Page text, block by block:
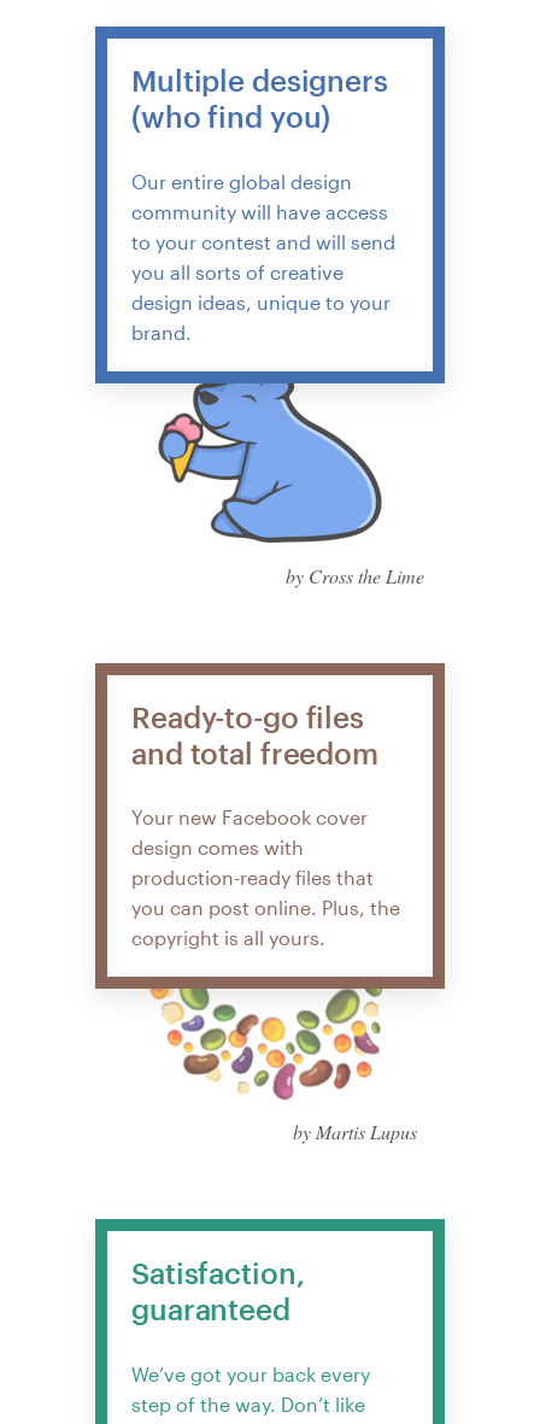
Multiple designers
(who find you)
Our entire global design
community will have access
to your contest and will send
you all sorts of creative
design ideas, unique to your
brand.
by Cross the Lime
Ready-to-go files
and total freedom
Your new Facebook cover
design comes with
production-ready files that
you can post online. Plus, the
copyright is all yours.
by Martis Lupus
Satisfaction,
guaranteed
We’ve got your back every
step of the way. Don’t like